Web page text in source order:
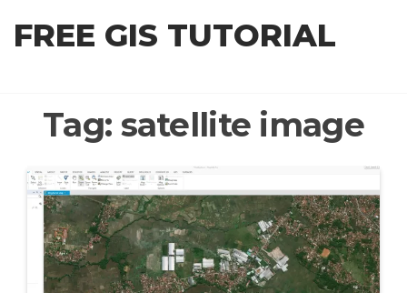
FREE GIS TUTORIAL
Tag: satellite image